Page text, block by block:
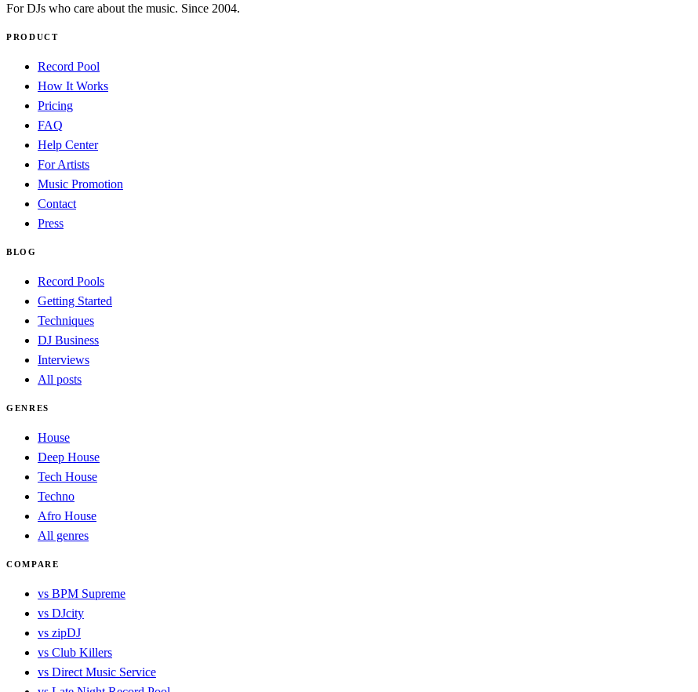
For DJs who care about the music. Since 2004.
PRODUCT
Record Pool
How It Works
Pricing
FAQ
Help Center
For Artists
Music Promotion
Contact
Press
BLOG
Record Pools
Getting Started
Techniques
DJ Business
Interviews
All posts
GENRES
House
Deep House
Tech House
Techno
Afro House
All genres
COMPARE
vs BPM Supreme
vs DJcity
vs zipDJ
vs Club Killers
vs Direct Music Service